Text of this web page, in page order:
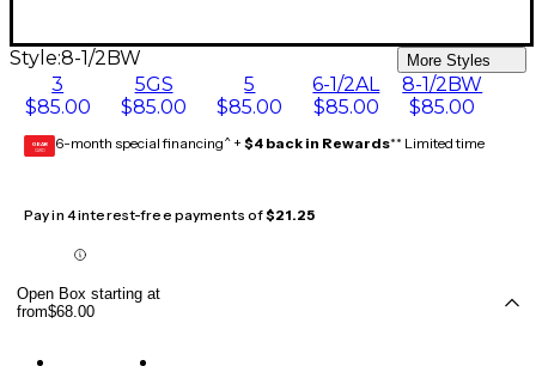
Style:8-1/2BW More Styles
3
$85.00
5GS
$85.00
5
$85.00
6-1/2AL
$85.00
8-1/2BW
$85.00
GEAR
CARD 6-month special financing^ + $4 back in Rewards** Limited time
Pay in 4 interest-free payments of$21.25
Open Box starting at
from$68.00